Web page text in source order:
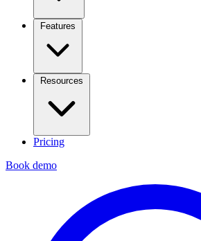
Features
Resources
Pricing
Book demo